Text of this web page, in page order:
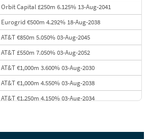
Orbit Capital £250m 6.125% 13-Aug-2041
Eurogrid €500m 4.292% 18-Aug-2038
AT&T €850m 5.050% 03-Aug-2045
AT&T £550m 7.050% 03-Aug-2052
AT&T €1,000m 3.600% 03-Aug-2030
AT&T €1,000m 4.550% 03-Aug-2038
AT&T €1,250m 4.150% 03-Aug-2034